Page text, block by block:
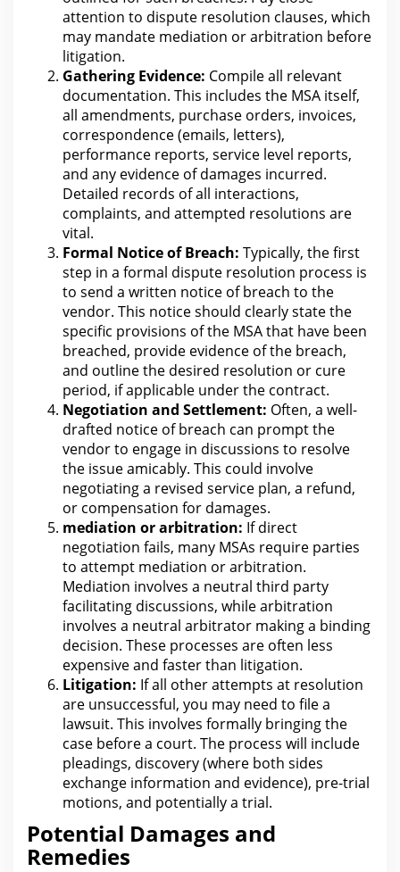
attention to dispute resolution clauses, which
may mandate mediation or arbitration before
litigation.
Gathering Evidence: Compile all relevant
documentation. This includes the MSA itself,
all amendments, purchase orders, invoices,
correspondence (emails, letters),
performance reports, service level reports,
and any evidence ofdamages incurred.
Detailed records of all interactions,
complaints, and attempted resolutions are
vital.
Formal Notice of Breach: Typically, thefirst
step in a formal dispute resolution process is
to send a written notice of breach to the
vendor. This notice should clearly state the
specific provisions of the MSA that have been
breached, provide evidence of the breach,
and outline the desired resolution or cure
period, if applicable under the contract.
Negotiation and Settlement: Often, a well-
drafted notice of breach can promptthe
vendor to engage in discussions to resolve
the issue amicably. This could involve
negotiating a revised service plan, a refund,
or compensation for damages.
mediation or arbitration: If direct
negotiation fails, many MSAs require parties
to attempt mediation or arbitration.
Mediation involves a neutral third party
facilitating discussions, whilearbitration
involves a neutral arbitrator making a binding
decision. These processes are often less
expensive and faster than litigation.
Litigation: If all other attempts at resolution
are unsuccessful, you may need to file a
lawsuit. This involves formally bringing the
case before a court. The process will include
pleadings, discovery (where both sides
exchange information and evidence), pre-trial
motions, and potentially a trial.
Potential Damages and
Remedies